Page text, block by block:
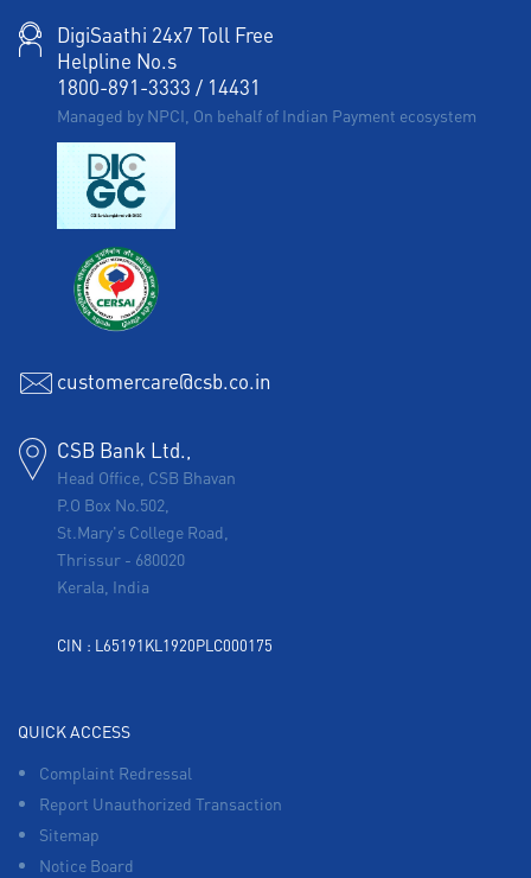
DigiSaathi 24x7 Toll Free
Helpline No.s
1800-891-3333 / 14431
Managed by NPCI, On behalf of Indian Payment ecosystem
customercare@csb.co.in
CSB Bank Ltd.,
Head Office, CSB Bhavan
P.O Box No.502,
St.Mary's College Road,
Thrissur - 680020
Kerala, India
CIN : L65191KL1920PLC000175
QUICK ACCESS
Complaint Redressal
Report Unauthorized Transaction
Sitemap
Notice Board